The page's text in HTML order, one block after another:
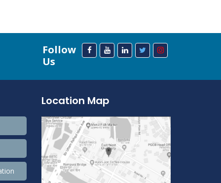
Follow
Us
Location Map